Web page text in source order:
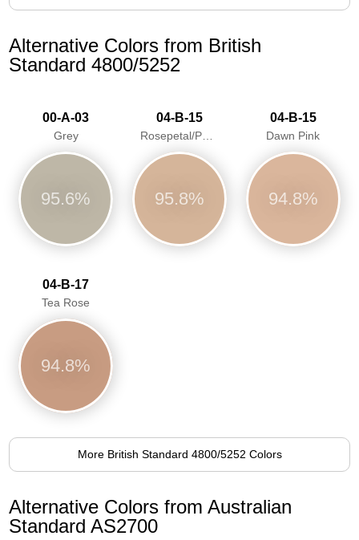
Alternative Colors from British
Standard 4800/5252
00-A-03
Grey
95.6%
04-B-15
95.8%
04-B-15
Dawn Pink
94.8%
04-B-17
Tea Rose
94.8%
More British Standard 4800/5252 Colors
Alternative Colors from Australian
Standard AS2700